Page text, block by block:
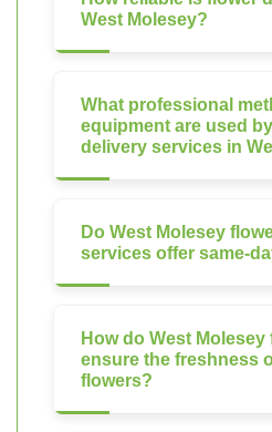
West Molesey?
What professional
equipment are used
delivery services in
Do West Molesey
services offer same-
How do West
ensure the freshness
flowers?